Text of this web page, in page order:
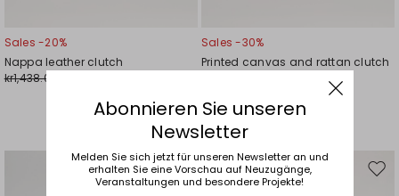
Sales -20%
Nappa leather clutch
kr1,438.00
Sales -30%
Printed canvas and rattan clutch
Move
Abonnieren Sie unseren
Newsletter
Melden Sie sich jetzt für unseren Newsletter an und
erhalten Sie eine Vorschau auf Neuzugänge,
Veranstaltungen und besondere Projekte!